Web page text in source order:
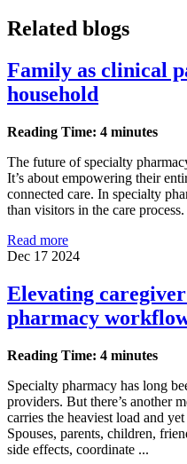
Related blogs
Family as clinical
household
Reading Time: 4 minutes
The future of specialty
It’s about empowering their
connected care. In specialty
than visitors in the care
Read more
Dec 17 2024
Elevating
pharmacy
Reading Time: 4 minutes
Specialty pharmacy has long
providers. But there’s another
carries the heaviest load and
Spouses, parents, children,
side effects, coordinate ...